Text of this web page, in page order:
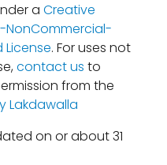
a Creative
License. For uses not
contact us to
from the
Lakdawalla
on or about 31